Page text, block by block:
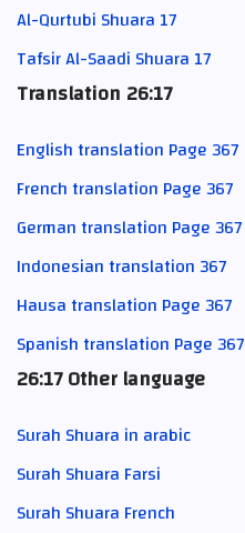
Al-Qurtubi Shuara 17
Tafsir Al-Saadi Shuara 17
Translation 26:17
English translation Page 367
French translation Page 367
German translation Page 367
Indonesian translation 367
Hausa translation Page 367
Spanish translation Page 367
26:17 Other language
Surah Shuara in arabic
Surah Shuara Farsi
Surah Shuara French